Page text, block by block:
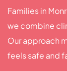
Families in
we combine
Our approach
feels safe and